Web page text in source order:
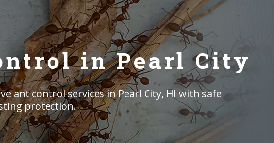
in Pearl City
ant control services in Pearl City, HI with safe
protection.